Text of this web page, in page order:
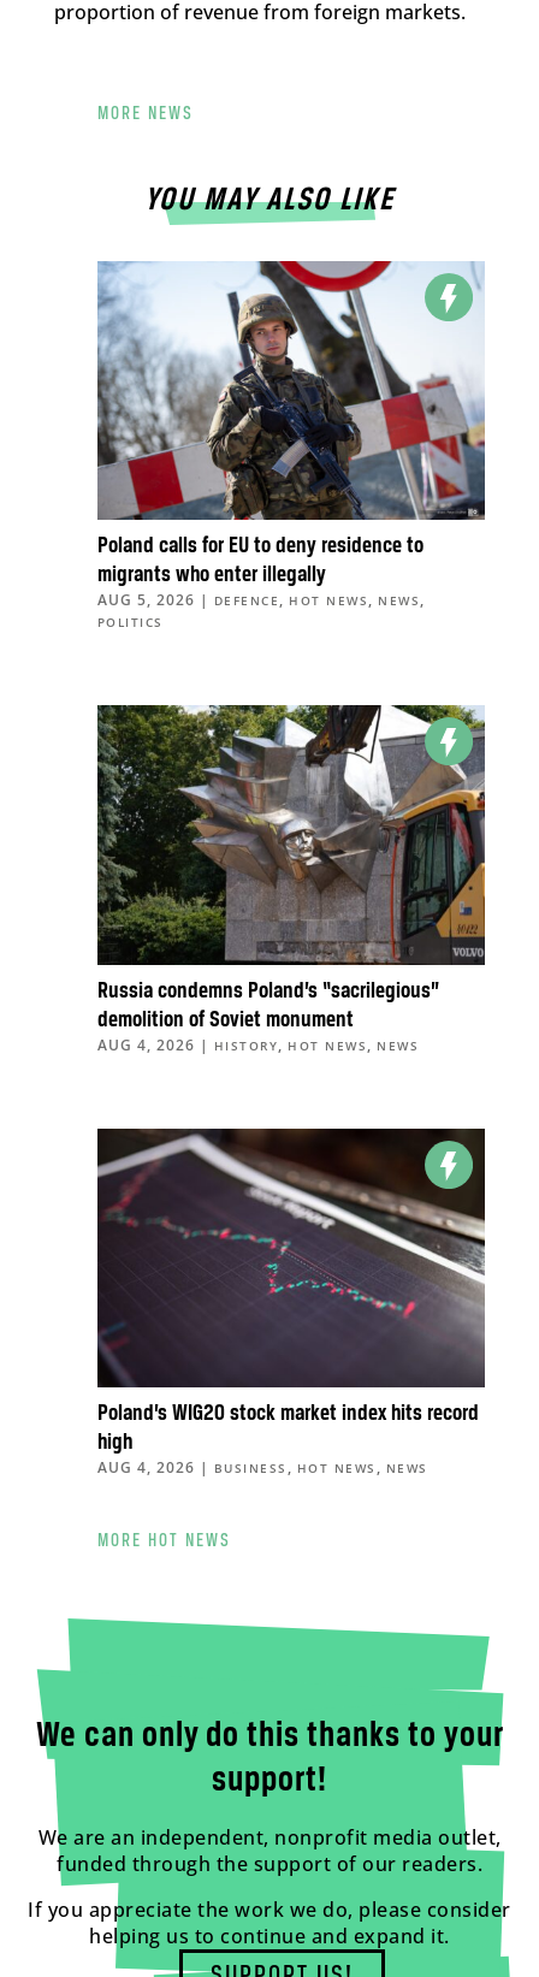
proportion of revenue from foreign markets.
MORE NEWS
YOU MAY ALSO LIKE
Poland calls for EU to deny residence to
migrants who enter illegally
AUG 5, 2026 | DEFENCE , HOT NEWS , NEWS ,
POLITICS
Russia condemns Poland’s “sacrilegious”
demolition of Soviet monument
AUG 4, 2026 | HISTORY, HOT NEWS , NEWS
Poland’s WIG20 stock market index hits record
high
AUG 4, 2026 | BUSINESS , HOT NEWS , NEWS
MORE HOT NEWS
We can only do this thanks to your
support!
We are an independent, nonprofit media outlet,
funded through the support of our readers.
If you appreciate the work we do, please consider
helping us to continue and expand it.